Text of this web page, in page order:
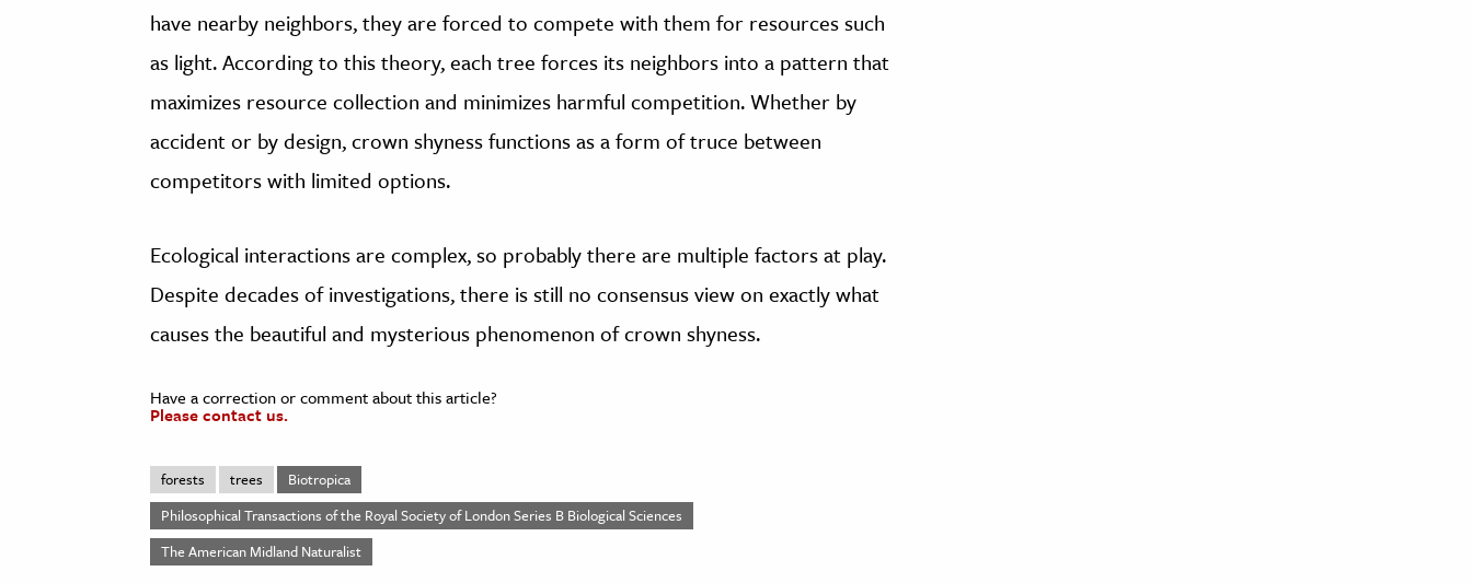
have nearby neighbors, they are forced to compete with them for resources such
as light. According to this theory, each tree forces its neighbors into a pattern that
maximizes resource collection and minimizes harmful competition. Whether by
accident or by design, crown shyness functions as a form of truce between
competitors with limited options.
Ecological interactions are complex, so probably there are multiple factors at play.
Despite decades of investigations, there is still no consensus view on exactly what
causes the beautiful and mysterious phenomenon of crown shyness.
Have a correction or comment about this article?
Please contact us.
forests trees
Biotropica
Philosophical Transactions of the Royal Society of London Series B Biological Sciences
The American Midland Naturalist